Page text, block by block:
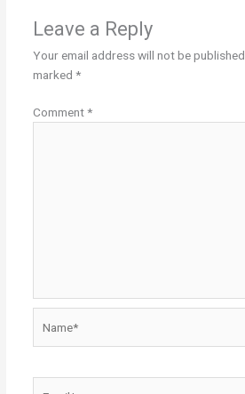
Leave a Reply
Your email address will not be published.
marked *
Comment*